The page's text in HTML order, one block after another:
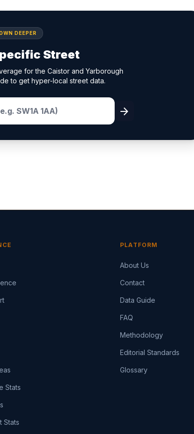
DEEPER
Street
for the Caistor and Yarborough
to get hyper-local street data.
arrow_forward
Stats
Stats
PLATFORM
About Us
Contact
Data Guide
FAQ
Methodology
Editorial Standards
Glossary